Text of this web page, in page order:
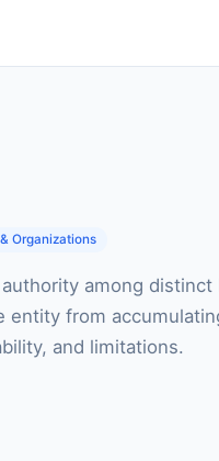
Organizations
among distinct
entity from
and limitations.